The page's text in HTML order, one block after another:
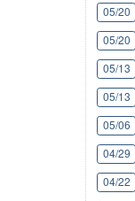
05/20
05/20
05/13
05/13
05/06
04/29
04/22